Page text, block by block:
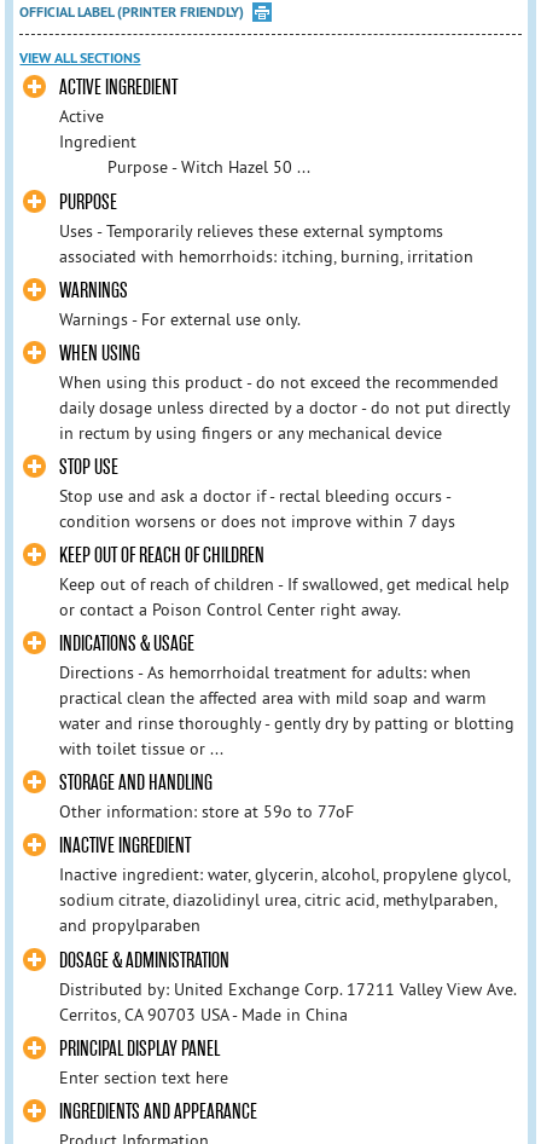
OFFICIAL LABEL (PRINTER FRIENDLY)
VIEW ALL SECTIONS
ACTIVE INGREDIENT
Active
Ingredient
Purpose - Witch Hazel 50 ...
PURPOSE
Uses - Temporarily relieves these external symptoms
associated with hemorrhoids: itching, burning, irritation
WARNINGS
Warnings - For external use only.
WHEN USING
When using this product - do not exceed the recommended
daily dosage unless directed by a doctor - do not put directly
in rectum by using fingers or any mechanical device
STOP USE
Stop use and ask a doctor if - rectal bleeding occurs -
condition worsens or does not improve within 7 days
KEEP OUT OF REACH OF CHILDREN
Keep out of reach of children - If swallowed, get medical help
or contact a Poison Control Center right away.
INDICATIONS & USAGE
Directions - As hemorrhoidal treatment for adults: when
practical clean the affected area with mild soap and warm
water and rinse thoroughly - gently dry by patting or blotting
with toilet tissue or ...
STORAGE AND HANDLING
Other information: store at 59o to 77oF
INACTIVE INGREDIENT
Inactive ingredient: water, glycerin, alcohol, propylene glycol,
sodium citrate, diazolidinyl urea, citric acid, methylparaben,
and propylparaben
DOSAGE & ADMINISTRATION
Distributed by: United Exchange Corp. 17211 Valley View Ave.
Cerritos, CA 90703 USA - Made in China
PRINCIPAL DISPLAY PANEL
Enter section text here
INGREDIENTS AND APPEARANCE